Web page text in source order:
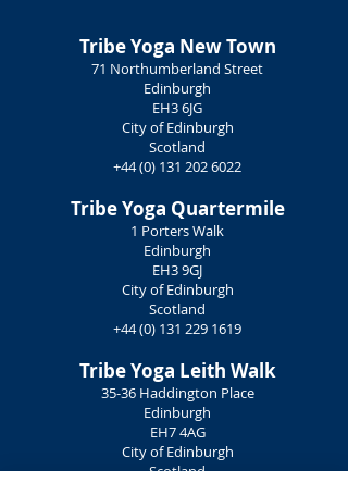
Tribe Yoga New Town
71 Northumberland Street
Edinburgh
EH3 6JG
City of Edinburgh
Scotland
+44 (0) 131 202 6022
Tribe Yoga Quartermile
1 Porters Walk
Edinburgh
EH3 9GJ
City of Edinburgh
Scotland
+44 (0) 131 229 1619
Tribe Yoga Leith Walk
35-36 Haddington Place
Edinburgh
EH7 4AG
City of Edinburgh
Scotland